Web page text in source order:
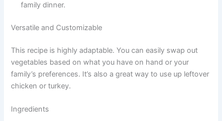
family dinner.
Versatile and Customizable
This recipe is highly adaptable. You can easily swap out
vegetables based on what you have on hand or your
family’s preferences. It’s also a great way to use up leftover
chicken or turkey.
Ingredients